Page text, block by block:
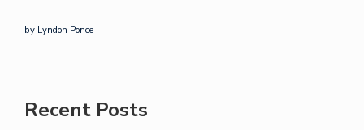
by Lyndon Ponce
Recent Posts